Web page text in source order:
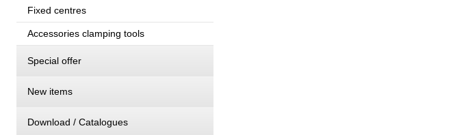
Fixed centres
Accessories clamping tools
Special offer
New items
Download / Catalogues